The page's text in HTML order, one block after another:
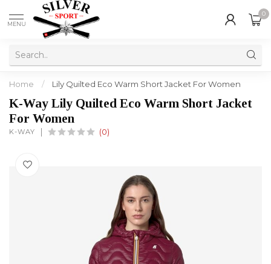
MENU
0
Home / Lily Quilted Eco Warm Short Jacket For Women
K-Way Lily Quilted Eco Warm Short Jacket
For Women
K-WAY (0)